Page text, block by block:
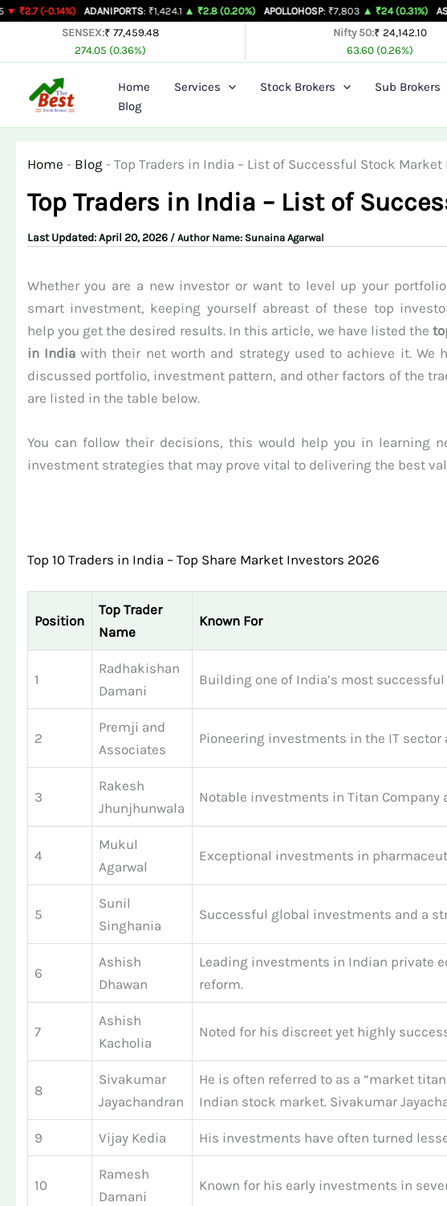
SkipADANIPORTS: ₹1,424.1 ▲ ₹2.8 (0.20%) APOLLOHOSP: ₹7,803 ▲ ₹24 (0.31%) ASIANPAINT :
SENSEX:₹ 77,459.48
274.05 (0.36%)
Nifty 50:₹ 24,142.10
63.60 (0.26%)
Home Services Stock Brokers Sub Brokers
Blog
Home - Blog- Top Traders in India – List of Successful Stock
Top Traders in India – List of
April 20, 2026 / Author Name: Sunaina Agarwal
Whether you are a new investor or want to level up your
smart investment, keeping yourself abreast of these top
help you get the desired results. In this article, we have listed the
in Indiawith their net worth and strategy used to achieve it. We
discussed portfolio, investment pattern, and other factors of the
are listed in the table below.
You can follow their decisions, this would help you in learning
investment strategies that may prove vital to delivering the best
Top 10 Traders in India – Top Share Market Investors 2026
Position
Top Trader
Name
Known For
1
Radhakishan
Damani
Building one of India’s most
2
Premji and
Associates
Pioneering investments in the IT
3
Rakesh
Jhunjhunwala
Notable investments in Titan Company
4
Mukul
Agarwal
Exceptional investments in
5
Sunil
Singhania
Successful global investments and a
6
Ashish
Dhawan
Leading investments in Indian private
reform.
7
Ashish
Kacholia
Noted for his discreet yet highly
8
Sivakumar
Jayachandran
He is often referred to as a “market
Indian stock market. Sivakumar
9 Vijay Kedia His investments have often turned
10
Ramesh
Damani
Known for his early investments in